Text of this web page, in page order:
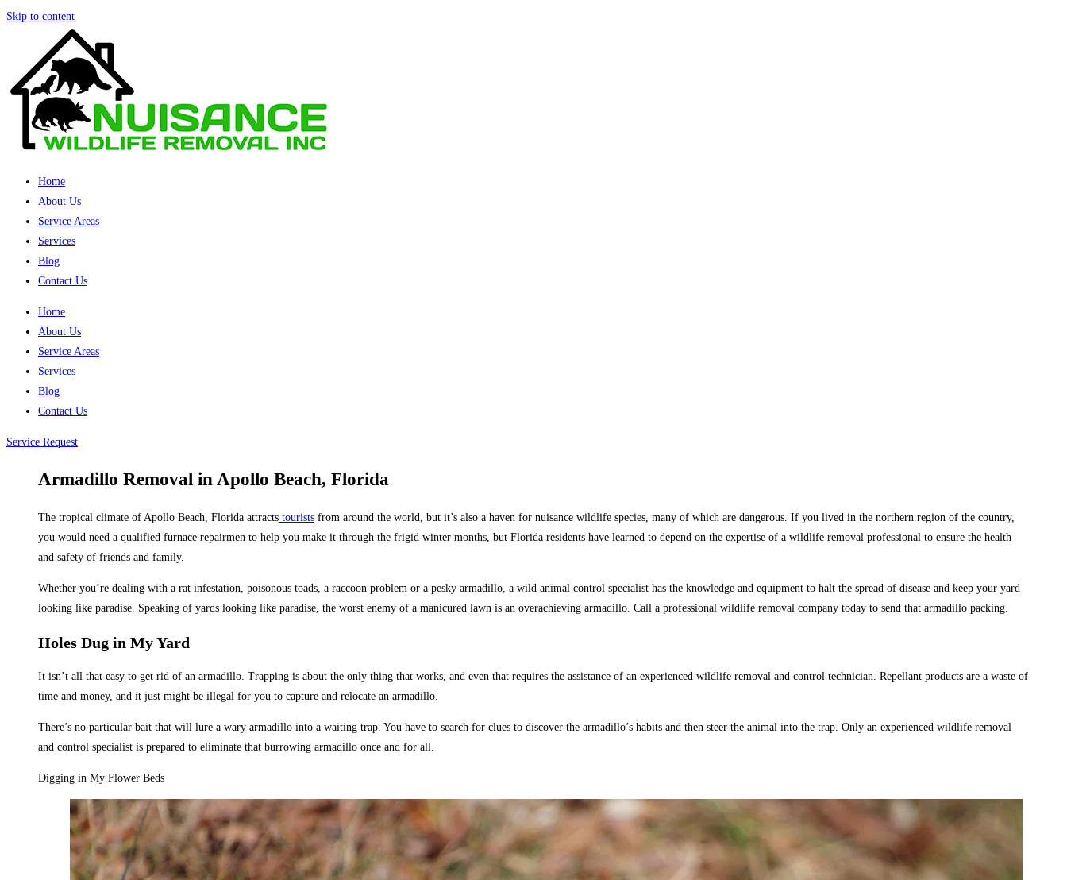
Skip to content
Home
About Us
Service Areas
Services
Blog
Contact Us
Home
About Us
Service Areas
Services
Blog
Contact Us
Service Request
Armadillo Removal in Apollo Beach, Florida
The tropical climate of Apollo Beach, Florida attracts tourists from around the world, but it’s also a haven for nuisance wildlife species, many of which are dangerous. If you lived in the northern region of the country,
you would need a qualified furnace repairmen to help you make it through the frigid winter months, but Florida residents have learned to depend on the expertise of a wildlife removal professional to ensure the health
and safety of friends and family.
Whether you’re dealing with a rat infestation, poisonous toads, a raccoon problem or a pesky armadillo, a wild animal control specialist has the knowledge and equipment to halt the spread of disease and keep your yard
looking like paradise. Speaking of yards looking like paradise, the worst enemy of a manicured lawn is an overachieving armadillo. Call a professional wildlife removal company today to send that armadillo packing.
Holes Dug in My Yard
It isn’t all that easy to get rid of an armadillo. Trapping is about the only thing that works, and even that requires the assistance of an experienced wildlife removal and control technician. Repellant products are a waste of
time and money, and it just might be illegal for you to capture and relocate an armadillo.
There’s no particular bait that will lure a wary armadillo into a waiting trap. You have to search for clues to discover the armadillo’s habits and then steer the animal into the trap. Only an experienced wildlife removal
and control specialist is prepared to eliminate that burrowing armadillo once and for all.
Digging in My Flower Beds